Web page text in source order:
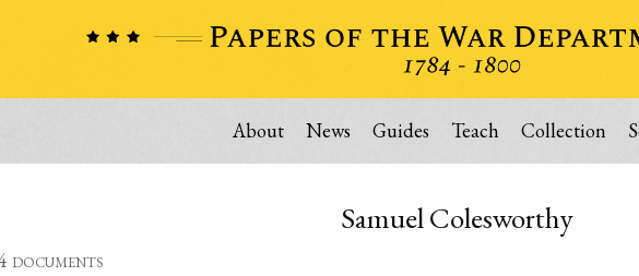
About News Guides Teach Collection
Samuel Colesworthy
documents